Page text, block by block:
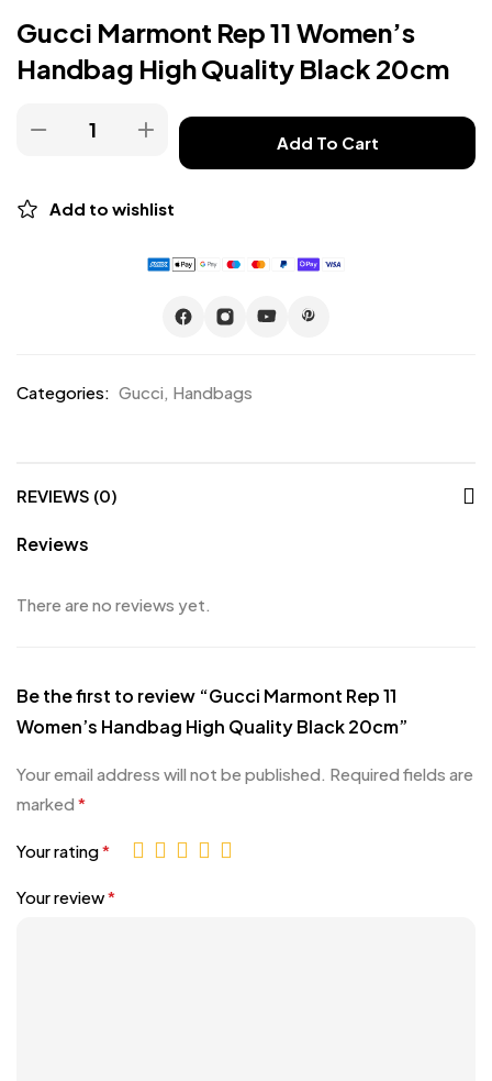
Gucci Marmont Rep 11 Women’s
Handbag High Quality Black 20cm
Add To Cart
Add to wishlist
Categories: Gucci, Handbags
REVIEWS (0)
Reviews
There are no reviews yet.
Be the first to review “Gucci Marmont Rep 11
Women’s Handbag High Quality Black 20cm”
Your email address will not be published. Required fields are
marked *
Your rating*
Your review*